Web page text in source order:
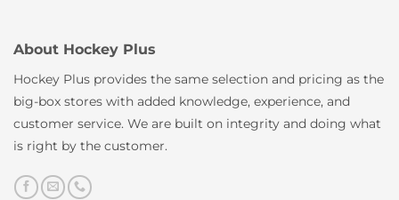
About Hockey Plus
Hockey Plus provides the same selection and pricing as the
big-box stores with added knowledge, experience, and
customer service. We are built on integrity and doing what
is right by the customer.